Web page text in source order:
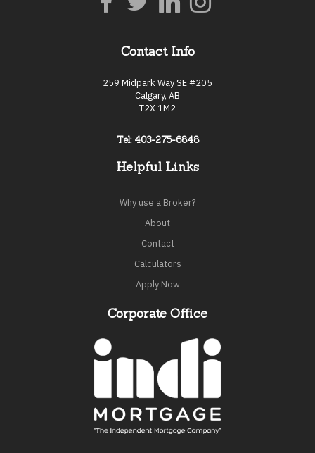
Contact Info
259 Midpark Way SE #205
Calgary, AB
T2X 1M2
Tel: 403-275-6848
Helpful Links
Why use a Broker?
About
Contact
Calculators
Apply Now
Corporate Office